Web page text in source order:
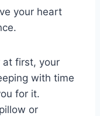
your heart
at first, your
with time
for it.
or